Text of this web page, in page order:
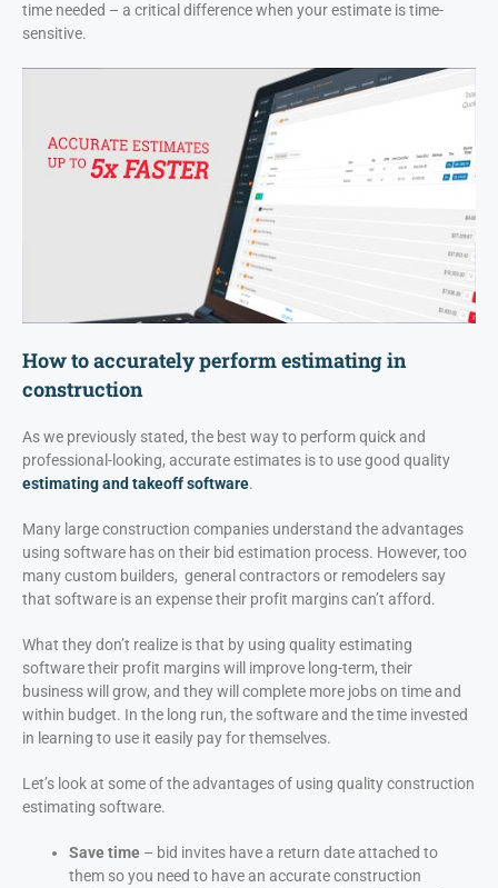
time needed – a critical difference when your estimate is time-
sensitive.
How to accurately perform estimating in
construction
As we previously stated, the best way to perform quick and
professional-looking, accurate estimates is to use good quality
estimating and takeoff software.
Many large construction companies understand the advantages
using software has on their bid estimation process. However, too
many custom builders, general contractors or remodelers say
that software is an expense their profit margins can’t afford.
What they don’t realize is that by using quality estimating
software their profit margins will improve long-term, their
business will grow, and they will complete more jobs on time and
within budget. In the long run, the software and the time invested
in learning to use it easily pay for themselves.
Let’s look at some of the advantages of using quality construction
estimating software.
Save time – bid invites have a return date attached to
them so you need to have an accurate construction